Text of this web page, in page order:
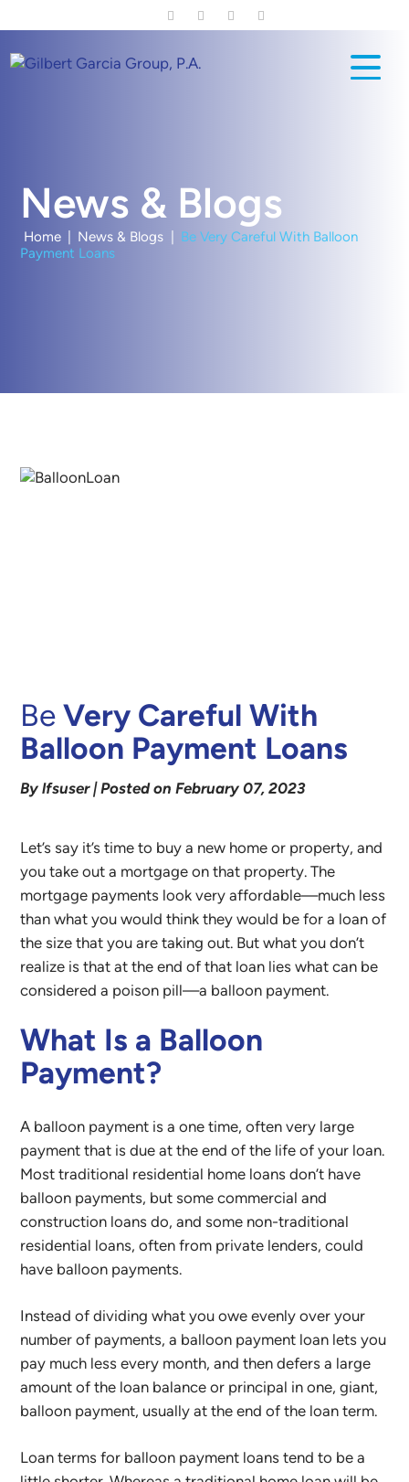
to
main
News & Blogs
Home News & Blogs
Be Very Careful With Balloon
Payment Loans
Be Very Careful With
Balloon Payment Loans
By lfsuser | Posted on February 07, 2023
Let’s say it’s time to buy a new home or property, and
you take out a mortgage on that property. The
mortgage payments look very affordable—much less
than what you would think they would be for a loan of
the size that you are taking out. But what you don’t
realize is that at the end of that loan lies what can be
considered a poison pill—a balloon payment.
What Is a Balloon
Payment?
A balloon payment is a one time, often very large
payment that is due at the end of the life of your loan.
Most traditional residential home loans don’t have
balloon payments, but some commercial and
construction loans do, and some non-traditional
residential loans, often from private lenders, could
have balloon payments.
Instead of dividing what you owe evenly over your
number of payments, a balloon payment loan lets you
pay much less every month, and then defers a large
amount of the loan balance or principal in one, giant,
balloon payment, usually at the end of the loan term.
Loan terms for balloon payment loans tend to be a